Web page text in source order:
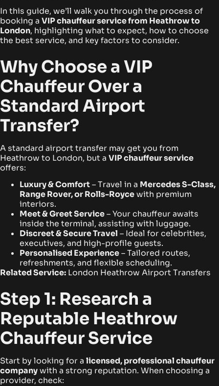
In this guide, we’ll walk you through the process of
booking a VIP chauffeur service from Heathrow to
London, highlighting what to expect, how to choose
the best service, and key factors to consider.
Why Choose a VIP
Chauffeur Over a
Standard Airport
Transfer?
A standard airport transfer may get you from
Heathrow to London, but a VIP chauffeur service
offers:
Luxury & Comfort– Travel in a Mercedes S-Class,
Range Rover, or Rolls-Roycewith premium
interiors.
Meet & Greet Service– Your chauffeur awaits
inside the terminal, assisting with luggage.
Discreet & Secure Travel – Ideal for celebrities,
executives, and high-profile guests.
Personalised Experience– Tailored routes,
refreshments, and flexible scheduling.
Related Service: London Heathrow Airport Transfers
Step 1: Research a
Reputable Heathrow
Chauffeur Service
Start by looking for a licensed, professional chauffeur
companywith a strong reputation. When choosing a
provider, check: